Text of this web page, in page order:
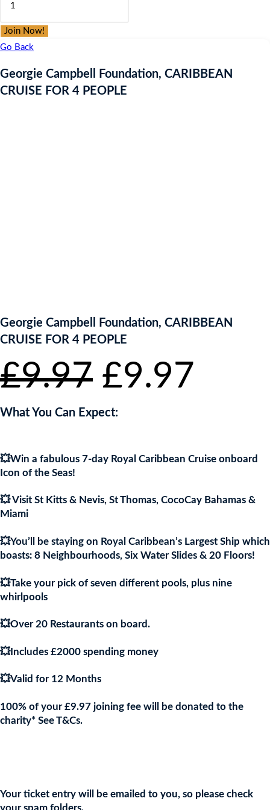
Foundation,
CARIBBEAN
FOR
4
Join Now!
Go Back
Georgie Campbell Foundation, CARIBBEAN
CRUISE FOR 4 PEOPLE
Georgie Campbell Foundation, CARIBBEAN
CRUISE FOR 4 PEOPLE
£9.97 Original
price
was:
£9.97
is:
What You Can Expect:
💥Win a fabulous 7-day Royal Caribbean Cruise onboard
Icon of the Seas!
💥 Visit St Kitts & Nevis, St Thomas, CocoCay Bahamas &
Miami
💥You’ll be staying on Royal Caribbean’s Largest Ship which
boasts: 8 Neighbourhoods, Six Water Slides & 20 Floors!
💥Take your pick of seven different pools, plus nine
whirlpools
💥Over 20 Restaurants on board.
💥Includes £2000 spending money
💥Valid for 12 Months
100% of your £9.97 joining fee will be donated to the
charity* See T&Cs.
Your ticket entry will be emailed to you, so please check